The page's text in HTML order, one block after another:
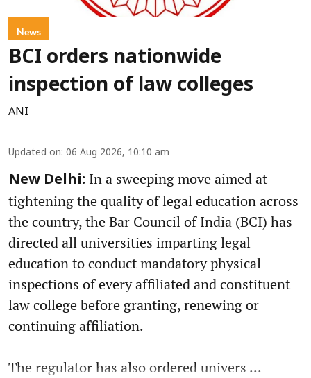
News
BCI orders nationwide
inspection of law colleges
ANI
Updated on: 06 Aug 2026, 10:10 am
New Delhi: In a sweeping move aimed at
tightening the quality of legal education across
the country, the Bar Council of India (BCI) has
directed all universities imparting legal
education to conduct mandatory physical
inspections of every affiliated and constituent
law college before granting, renewing or
continuing affiliation.
The regulator has also ordered univers ...